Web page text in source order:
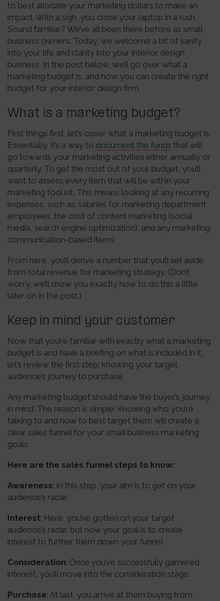
to best allocate your marketing dollars to make an
impact. With a sigh, you close your laptop in a rush.
Sound familiar? We’ve all been there before as small
business owners. Today, we welcome a bit of sanity
into your life and clarity into your interior design
business. In the post below, we’ll go over what a
marketing budget is, and how you can create the right
budget for your interior design firm.
What is a marketing budget?
First things first, let’s cover what a marketing budget is.
Essentially, it’s a way to document the funds that will
go towards your marketing activities either annually or
quarterly. To get the most out of your budget, you’ll
want to assess every item that will be within your
marketing tool kit. This means looking at any recurring
expenses, such as; salaries for marketing department
employees, the cost of content marketing (social
media, search engine optimization), and any marketing
communication-based items.
From here, you’ll derive a number that you’ll set aside
from total revenue for marketing strategy. (Don’t
worry, we’ll show you exactly how to do this a little
later on in the post.)
Keep in mind your customer
Now that you’re familiar with exactly what a marketing
budget is and have a briefing on what is included in it,
let’s review the first step: knowing your target
audience’s journey to purchase.
Any marketing budget should have the buyer’s journey
in mind. The reason is simple: Knowing who you’re
talking to and how to best target them will create a
clear sales funnel for your small business marketing
goals.
Here are the sales funnel steps to know:
Awareness: In this step, your aim is to get on your
audience’s radar.
Interest: Here, you’ve gotten on your target
audience’s radar, but now your goal is to create
interest to further them down your funnel.
Consideration: Once you’ve successfully garnered
interest, you’ll move into the consideration stage.
Purchase: At last, you arrive at them buying from